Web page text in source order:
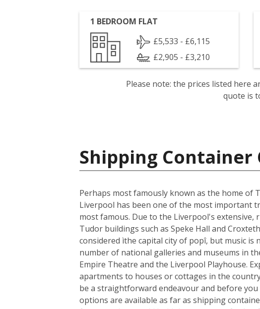
1 BEDROOM FLAT
£5,533 - £6,115
£2,905 - £3,210
Please note: the prices listed here
quote is
Shipping Container
Perhaps most famously known as the home of
Liverpool has been one of the most important
most famous. Due to the Liverpool's
Tudor buildings such as Speke Hall and
considered ìthe capital city of popî, but music
number of national galleries and museums in
Empire Theatre and the Liverpool Playhouse.
apartments to houses or cottages in the
be a straightforward endeavour and before
options are available as far as shipping